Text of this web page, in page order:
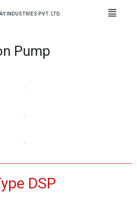
INDUSTRIES PVT. LTD.
Pump
DSP